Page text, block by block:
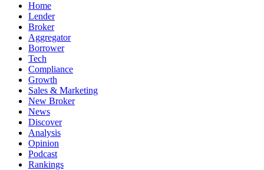
Home
Lender
Broker
Aggregator
Borrower
Tech
Compliance
Growth
Sales & Marketing
New Broker
News
Discover
Analysis
Opinion
Podcast
Rankings